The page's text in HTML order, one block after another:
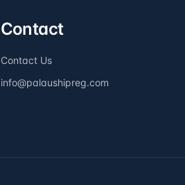
Contact
Contact Us
info@palaushipreg.com